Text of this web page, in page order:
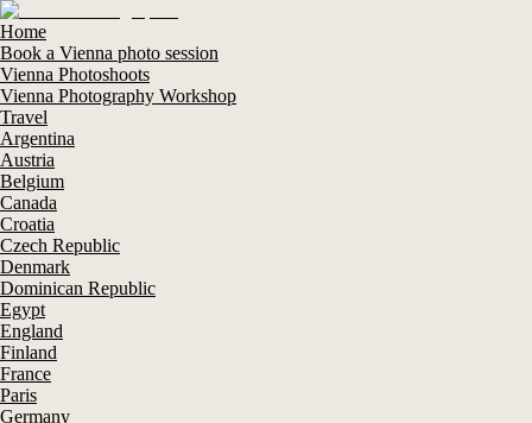
Home
Book a Vienna photo session
Vienna Photoshoots
Vienna Photography Workshop
Travel
Argentina
Austria
Belgium
Canada
Croatia
Czech Republic
Denmark
Dominican Republic
Egypt
England
Finland
France
Paris
Germany